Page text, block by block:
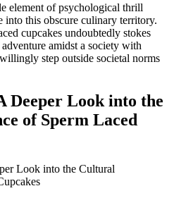
element of psychological thrill
this obscure culinary territory.
cupcakes undoubtedly stokes
amidst a society with
step outside societal norms
Deeper Look into the
of Sperm Laced
Look into the Cultural